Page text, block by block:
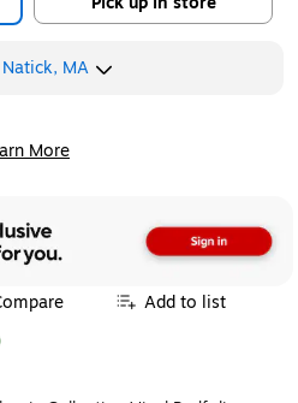
Natick, MA
More
Add to list